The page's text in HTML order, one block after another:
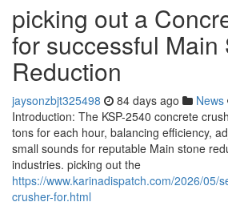
picking out a
for successful Main
Reduction
jaysonzbjt325498 84 days ago News
Introduction: The KSP-2540 concrete
tons for each hour, balancing efficiency,
small sounds for reputable Main stone
industries. picking out the
https://www.karinadispatch.com/2026/05/
crusher-for.html